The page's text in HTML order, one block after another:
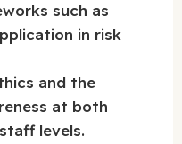
such as
in risk
and the
at both
levels.